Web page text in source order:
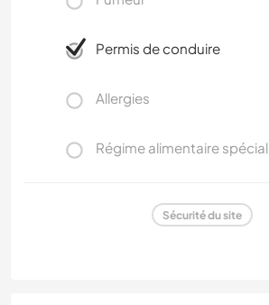
Permis de conduire
Allergies
Régime alimentaire spécial
Sécurité du site